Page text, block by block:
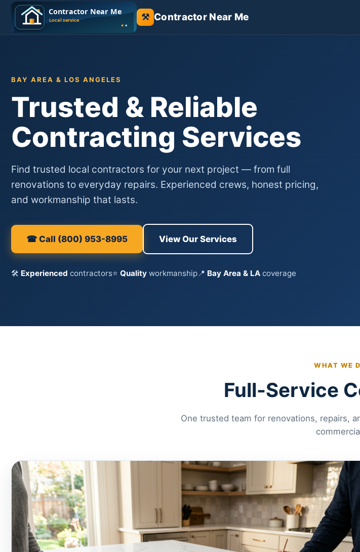
⚒ Contractor Near Me
BAY AREA & LOS ANGELES
Trusted & Reliable
Contracting Services
Find trusted local contractors for your next project — from full
renovations to everyday repairs. Experienced crews, honest pricing,
and workmanship that lasts.
☎ Call (800) 953-8995 View Our Services
🛠 Experienced contractors⭐ Quality workmanship📍 Bay Area & LA coverage
WHAT WE
Full-Service
One trusted team for renovations, repairs,